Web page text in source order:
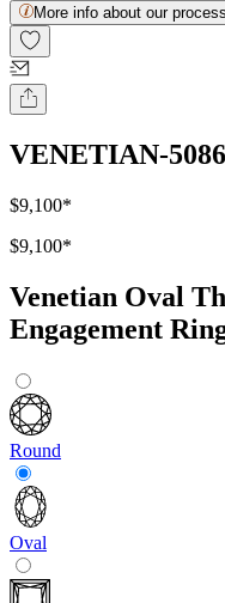
More info about our process
VENETIAN-
$9,100*
$9,100*
Venetian Oval
Engagement
Round
Oval